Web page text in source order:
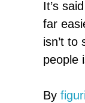
It’s
far
isn’t
people
By